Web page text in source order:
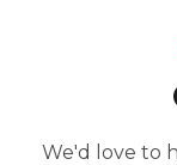
We'd love to